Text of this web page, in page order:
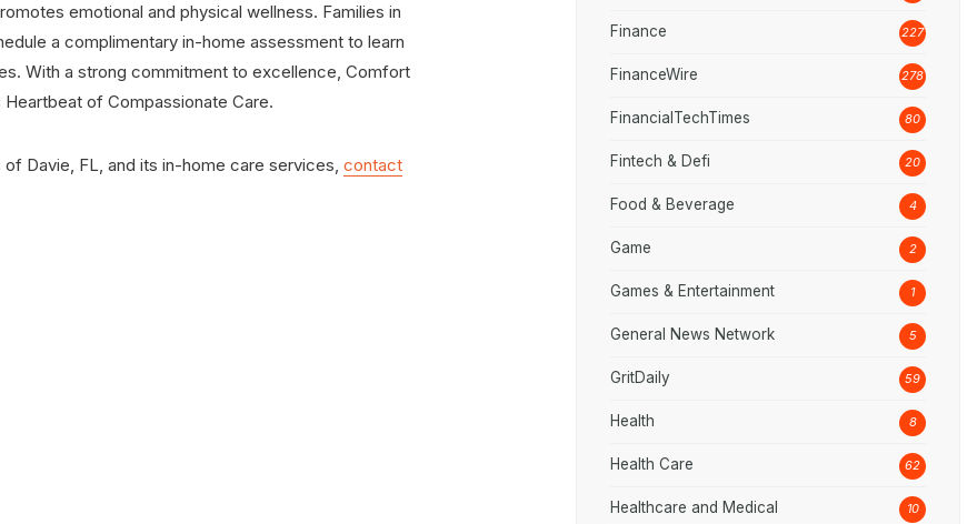
emotional and physical wellness. Families in
a complimentary in-home assessment to learn
With a strong commitment to excellence, Comfort
Heartbeat of Compassionate Care.
Davie, FL, and its in-home care services, contact
Finance 227
FinanceWire 278
FinancialTechTimes 80
Fintech & Defi 20
Food & Beverage 4
Game 2
Games & Entertainment 1
General News Network 5
GritDaily 59
Health 8
Health Care 62
Healthcare and Medical 10